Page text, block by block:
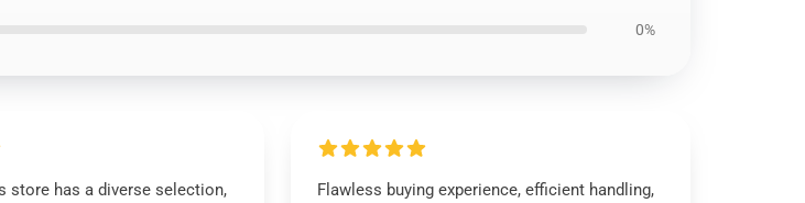
0%
store has a diverse selection,
Flawless buying experience, efficient handling,